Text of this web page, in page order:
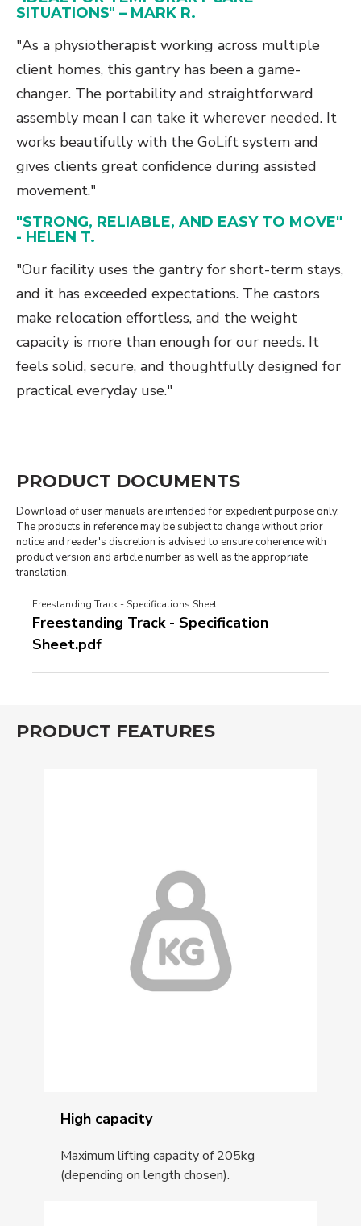
SITUATIONS" – MARK R.
"As a physiotherapist working across multiple
client homes, this gantry has been a game-
changer. The portability and straightforward
assembly mean I can take it wherever needed. It
works beautifully with the GoLift system and
gives clients great confidence during assisted
movement."
"STRONG, RELIABLE, AND EASY TO MOVE"
- HELEN T.
"Our facility uses the gantry for short-term stays,
and it has exceeded expectations. The castors
make relocation effortless, and the weight
capacity is more than enough for our needs. It
feels solid, secure, and thoughtfully designed for
practical everyday use."
PRODUCT DOCUMENTS
Download of user manuals are intended for expedient purpose only.
The products in reference may be subject to change without prior
notice and reader's discretion is advised to ensure coherence with
product version and article number as well as the appropriate
translation.
Freestanding Track - Specifications Sheet
Freestanding Track - Specification
Sheet.pdf
PRODUCT FEATURES
High capacity
Maximum lifting capacity of 205kg
(depending on length chosen).